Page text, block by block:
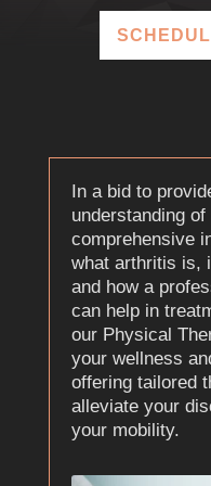
In a bid to
understanding
comprehensive
what arthritis is,
and how a
can help in
our Physical
your wellness
offering tailored
alleviate your
your mobility.